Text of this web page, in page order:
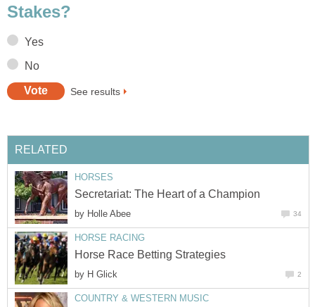
Stakes?
Yes
No
See results
RELATED
HORSES
Secretariat: The Heart of a Champion
by Holle Abee 34
HORSE RACING
Horse Race Betting Strategies
by H Glick 2
COUNTRY & WESTERN MUSIC